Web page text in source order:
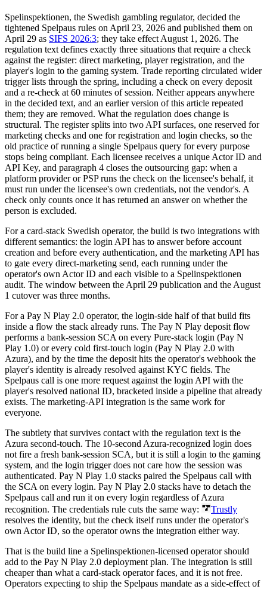
Spelinspektionen, the Swedish gambling regulator, decided the
tightened Spelpaus rules on April 23, 2026 and published them on
April 29 as SIFS 2026:3; they take effect August 1, 2026. The
regulation text defines exactly three situations that require a check
against the register: direct marketing, player registration, and the
player's login to the gaming system. Trade reporting circulated wider
trigger lists through the spring, including a check on every deposit
and a re-check at 60 minutes of session. Neither appears anywhere
in the decided text, and an earlier version of this article repeated
them; they are removed. What the regulation does change is
structural. The register splits into two API surfaces, one reserved for
marketing checks and one for registration and login checks, so the
old practice of running a single Spelpaus query for every purpose
stops being compliant. Each licensee receives a unique Actor ID and
API Key, and paragraph 4 closes the outsourcing gap: when a
platform provider or PSP runs the check on the licensee's behalf, it
must run under the licensee's own credentials, not the vendor's. A
check only counts once it has returned an answer on whether the
person is excluded.
For a card-stack Swedish operator, the build is two integrations with
different semantics: the login API has to answer before account
creation and before every authentication, and the marketing API has
to gate every direct-marketing send, each running under the
operator's own Actor ID and each visible to a Spelinspektionen
audit. The window between the April 29 publication and the August
1 cutover was three months.
For a Pay N Play 2.0 operator, the login-side half of that build fits
inside a flow the stack already runs. The Pay N Play deposit flow
performs a bank-session SCA on every Pure-stack login (Pay N
Play 1.0) or every cold first-touch login (Pay N Play 2.0 with
Azura), and by the time the deposit hits the operator's webhook the
player's identity is already resolved against KYC fields. The
Spelpaus call is one more request against the login API with the
player's resolved national ID, bracketed inside a pipeline that already
exists. The marketing-API integration is the same work for
everyone.
The subtlety that survives contact with the regulation text is the
Azura second-touch. The 10-second Azura-recognized login does
not fire a fresh bank-session SCA, but it is still a login to the gaming
system, and the login trigger does not care how the session was
authenticated. Pay N Play 1.0 stacks paired the Spelpaus call with
the SCA on every login. Pay N Play 2.0 stacks have to detach the
Spelpaus call and run it on every login regardless of Azura
recognition. The credentials rule cuts the same way:
Trustly
resolves the identity, but the check itself runs under the operator's
own Actor ID, so the operator owns the integration either way.
That is the build line a Spelinspektionen-licensed operator should
add to the Pay N Play 2.0 deployment plan. The integration is still
cheaper than what a card-stack operator faces, and it is not free.
Operators expecting to ship the Spelpaus mandate as a side-effect of